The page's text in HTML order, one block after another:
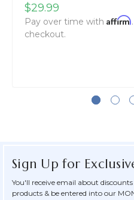
$29.99
Pay over time with Affirm
checkout.
Sign Up for
You'll receive email about
products & be entered into our